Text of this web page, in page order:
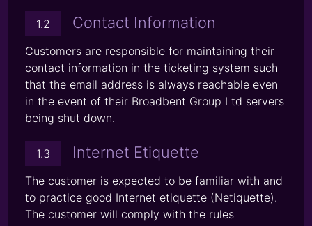
1.2 Contact Information
Customers are responsible for maintaining their
contact information in the ticketing system such
that the email address is always reachable even
in the event of their Broadbent Group Ltd servers
being shut down.
1.3 Internet Etiquette
The customer is expected to be familiar with and
to practice good Internet etiquette (Netiquette).
The customer will comply with the rules